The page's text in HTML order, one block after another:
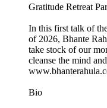
Gratitude Retreat
In this first talk of
of 2026, Bhante
take stock of our
cleanse the mind
Bio